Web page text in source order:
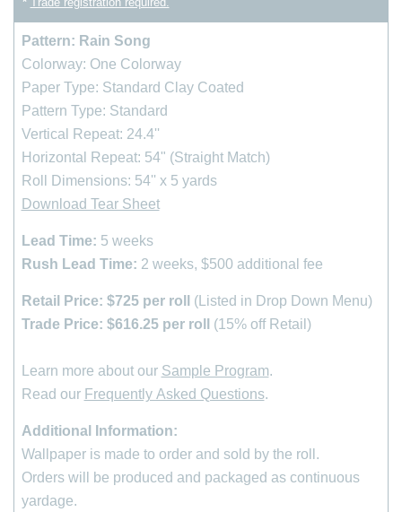
Pattern: Rain Song
Colorway: One Colorway
Paper Type: Standard Clay Coated
Pattern Type: Standard
Vertical Repeat: 24.4''
Horizontal Repeat: 54" (Straight Match)
Roll Dimensions: 54'' x 5 yards
Download Tear Sheet
Lead Time: 5 weeks
Rush Lead Time: 2 weeks, $500 additional fee
Retail Price: $725 per roll
(Listed in Drop Down Menu)
Trade Price: $616.25 per roll (15% off Retail)
Learn more about our Sample Program.
Read our Frequently Asked Questions.
Additional Information:
Wallpaper is made to order and sold by the roll .
Orders will be produced and packaged as continuous
yardage.